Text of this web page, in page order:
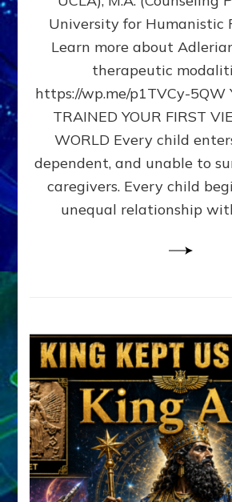
AS
LAST
IN
University for Humanistic
Learn more about
therapeutic
https://wp.me/p1TVCy-5QW
TRAINED YOUR FIRST
WORLD Every child
dependent, and unable to
caregivers. Every child
unequal relationship